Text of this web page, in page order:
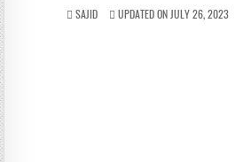
SAJID UPDATED ON JULY 26, 2023